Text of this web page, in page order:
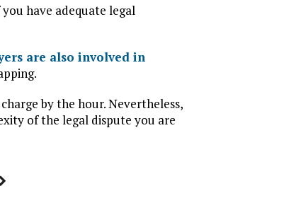
have adequate legal
are also involved in
by the hour. Nevertheless,
of the legal dispute you are